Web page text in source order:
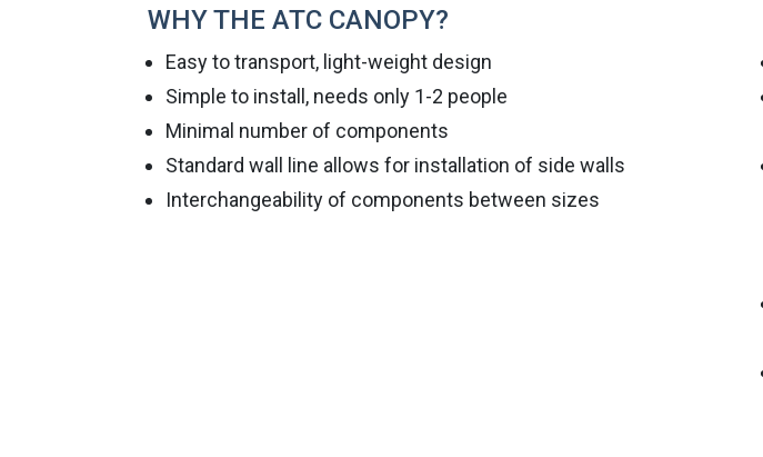
WHY THE ATC CANOPY?
Easy to transport, light-weight design
Simple to install, needs only 1-2 people
Minimal number of components
Standard wall line allows for installation of side walls
Interchangeability of components between sizes